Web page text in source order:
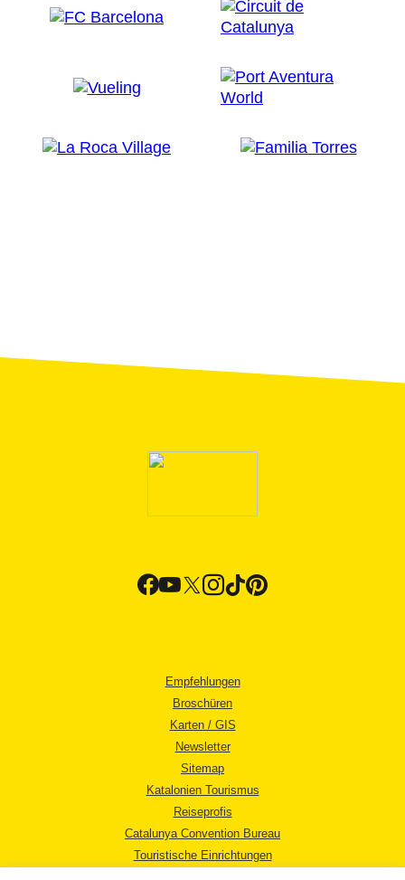
Empfehlungen
Broschüren
Karten / GIS
Newsletter
Sitemap
Katalonien Tourismus
Reiseprofis
Catalunya Convention Bureau
Touristische Einrichtungen